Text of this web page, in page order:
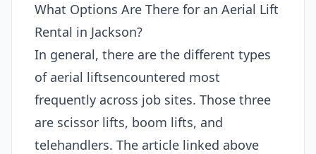
What Options Are There for an Aerial Lift
Rental in Jackson?
In general, there are the different types
of aerial liftsencountered most
frequently across job sites. Those three
are scissor lifts, boom lifts, and
telehandlers. The article linked above